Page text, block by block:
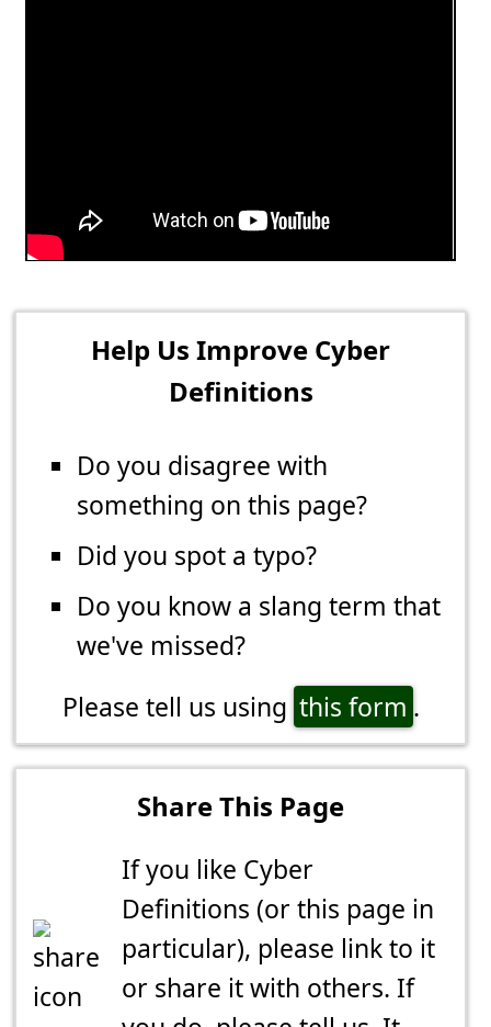
Help Us Improve Cyber
Definitions
Do you disagree with
something on this page?
Did you spot a typo?
Do you know a slang term that
we've missed?
Please tell us using this form .
Share This Page
If you like Cyber
Definitions (or this page in
particular), please link to it
or share it with others. If